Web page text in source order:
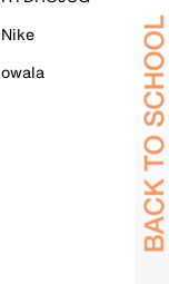
Nike
owala